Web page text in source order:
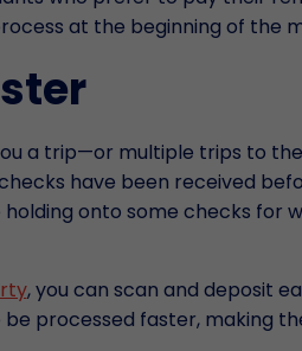
at the beginning of the
a trip—or multiple trips to
have been received
onto some checks for
, you can scan and deposit
processed faster, making